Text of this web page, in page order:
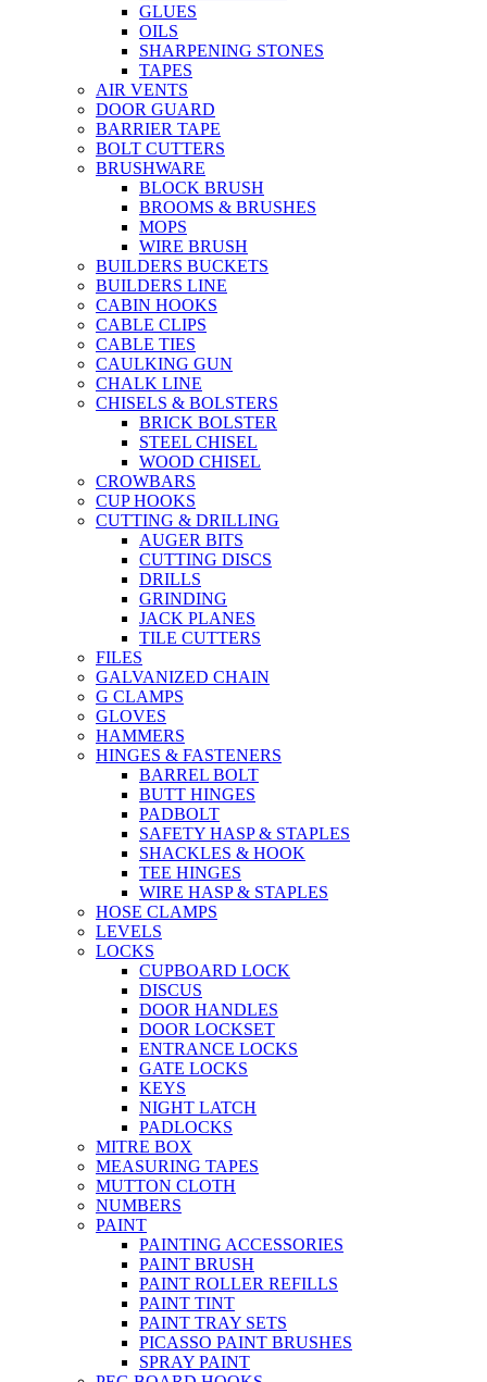
GLUES
OILS
SHARPENING STONES
TAPES
AIR VENTS
DOOR GUARD
BARRIER TAPE
BOLT CUTTERS
BRUSHWARE
BLOCK BRUSH
BROOMS & BRUSHES
MOPS
WIRE BRUSH
BUILDERS BUCKETS
BUILDERS LINE
CABIN HOOKS
CABLE CLIPS
CABLE TIES
CAULKING GUN
CHALK LINE
CHISELS & BOLSTERS
BRICK BOLSTER
STEEL CHISEL
WOOD CHISEL
CROWBARS
CUP HOOKS
CUTTING & DRILLING
AUGER BITS
CUTTING DISCS
DRILLS
GRINDING
JACK PLANES
TILE CUTTERS
FILES
GALVANIZED CHAIN
G CLAMPS
GLOVES
HAMMERS
HINGES & FASTENERS
BARREL BOLT
BUTT HINGES
PADBOLT
SAFETY HASP & STAPLES
SHACKLES & HOOK
TEE HINGES
WIRE HASP & STAPLES
HOSE CLAMPS
LEVELS
LOCKS
CUPBOARD LOCK
DISCUS
DOOR HANDLES
DOOR LOCKSET
ENTRANCE LOCKS
GATE LOCKS
KEYS
NIGHT LATCH
PADLOCKS
MITRE BOX
MEASURING TAPES
MUTTON CLOTH
NUMBERS
PAINT
PAINTING ACCESSORIES
PAINT BRUSH
PAINT ROLLER REFILLS
PAINT TINT
PAINT TRAY SETS
PICASSO PAINT BRUSHES
SPRAY PAINT